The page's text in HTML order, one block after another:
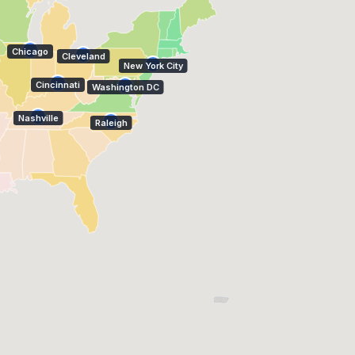
Chicago
Nashville
New York City
Cincinnati
Raleigh
Washington DC
Cleveland